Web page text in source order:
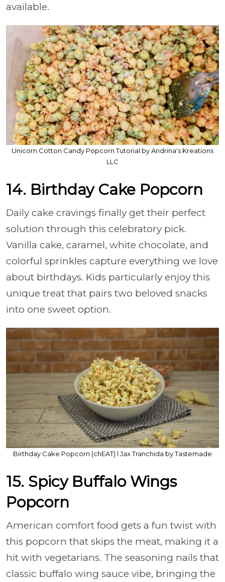
available.
Unicorn Cotton Candy Popcorn Tutorial by Andrina's Kreations
LLC
14. Birthday Cake Popcorn
Daily cake cravings finally get their perfect
solution through this celebratory pick.
Vanilla cake, caramel, white chocolate, and
colorful sprinkles capture everything we love
about birthdays. Kids particularly enjoy this
unique treat that pairs two beloved snacks
into one sweet option.
Birthday Cake Popcorn (chEAT) l Jax Tranchida by Tastemade
15. Spicy Buffalo Wings
Popcorn
American comfort food gets a fun twist with
this popcorn that skips the meat, making it a
hit with vegetarians. The seasoning nails that
classic buffalo wing sauce vibe, bringing the